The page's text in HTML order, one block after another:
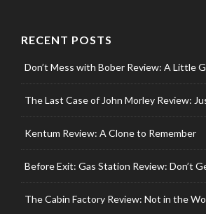
RECENT POSTS
Don’t Mess with Bober Review: A Little
The Last Case of John Morley Review:
Kentum Review: A Clone to Remember
Before Exit: Gas Station Review: Don’t
The Cabin Factory Review: Not in the